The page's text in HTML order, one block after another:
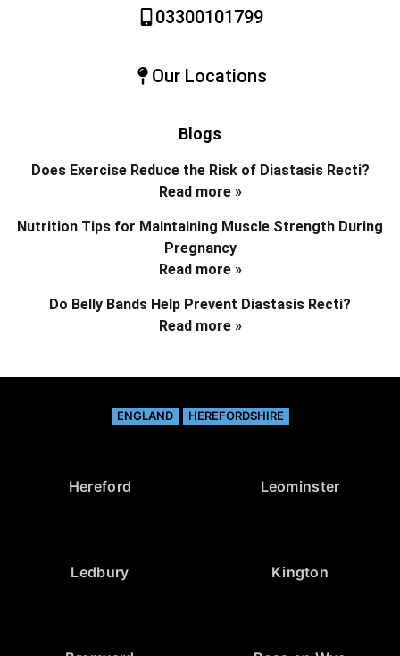
03300101799
Our Locations
Blogs
Does Exercise Reduce the Risk of Diastasis Recti?
Read more »
Nutrition Tips for Maintaining Muscle Strength During
Pregnancy
Read more »
Do Belly Bands Help Prevent Diastasis Recti?
Read more »
ENGLAND HEREFORDSHIRE
Hereford Leominster
Ledbury Kington